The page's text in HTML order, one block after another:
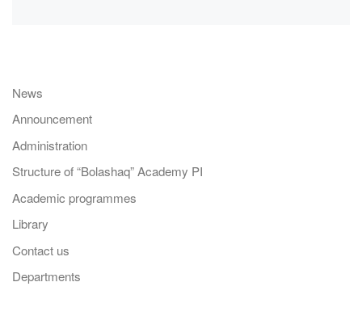
News
Announcement
Administration
Structure of “Bolashaq” Academy PI
Academic programmes
Library
Contact us
Departments